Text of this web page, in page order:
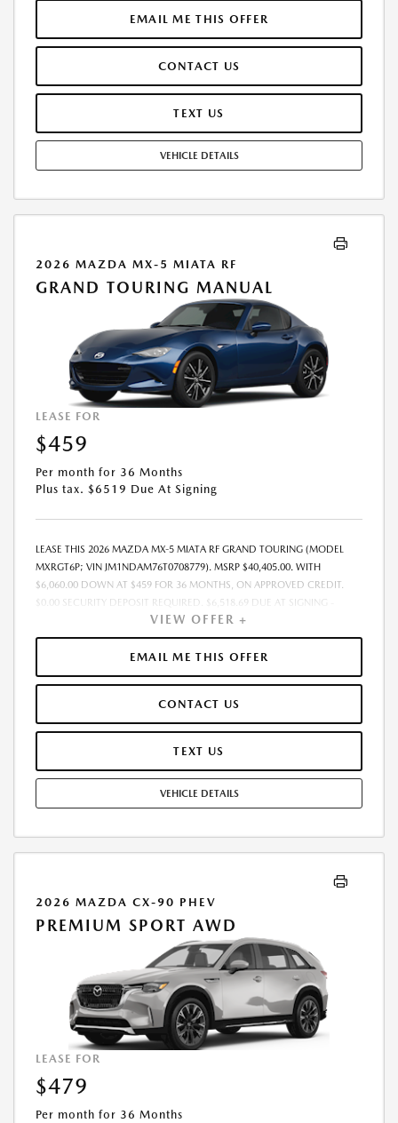
INCLUDES $599.00 DEALER ADMINISTRATIVE FEE. TAX, TITLE AND
LICENSE ARE EXTRA. OFFER ASSUMES THESE PAID AT TIME OF SALE.
AND TEAR, AND $0.15/MILE OVER 7500 MILES/YEAR. EARLY LEASE
TERMINATION FEE MAY APPLY. OPTION TO PURCHASE VEHICLE AT LEASE
END IS $27,138.00. OFFER CANNOT BE COMBINED WITH ANY OTHER
STOCK UNITS ONLY. SEE DEALER FOR COMPLETE DETAILS. OFFER
EMAIL ME THIS OFFER
CONTACT US
TEXT US
VEHICLE DETAILS
2026 MAZDA MX-5 MIATA RF
GRAND TOURING MANUAL
LEASE FOR
$459
Per month for 36 Months
Plus tax. $6519 Due At Signing
LEASE THIS 2026 MAZDA MX-5 MIATA RF GRAND TOURING (MODEL
MXRGT6P; VIN JM1NDAM76T0708779). MSRP $40,405.00. WITH
$6,060.00 DOWN AT $459 FOR 36 MONTHS, ON APPROVED CREDIT.
$0.00 SECURITY DEPOSIT REQUIRED. $6,518.69 DUE AT SIGNING -
INCLUDES 1ST MO. PAYMENT OF $459. TOTAL PAYMENTS: $16,512.84.
MUST FINANCE THROUGH MAZDA FINANCIAL SERVICES. FINAL PRICE
INCLUDES $599.00 DEALER ADMINISTRATIVE FEE. TAX, TITLE AND
LICENSE ARE EXTRA. OFFER ASSUMES THESE PAID AT TIME OF SALE.
AND TEAR, AND $0.15/MILE OVER 7500 MILES/YEAR. EARLY LEASE
TERMINATION FEE MAY APPLY. OPTION TO PURCHASE VEHICLE AT LEASE
END IS $25,505.15. OFFER CANNOT BE COMBINED WITH ANY OTHER
STOCK UNITS ONLY. SEE DEALER FOR COMPLETE DETAILS. OFFER
VIEW OFFER +
EMAIL ME THIS OFFER
CONTACT US
TEXT US
VEHICLE DETAILS
2026 MAZDA CX-90 PHEV
PREMIUM SPORT AWD
LEASE FOR
$479
Per month for 36 Months